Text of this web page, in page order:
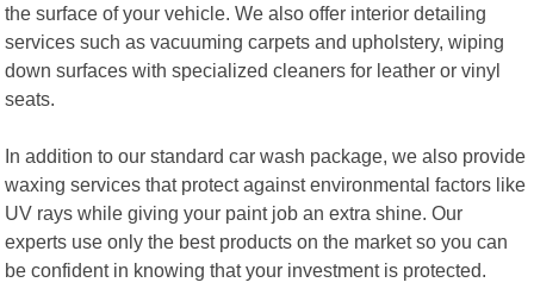
the surface of your vehicle. We also offer interior detailing
services such as vacuuming carpets and upholstery, wiping
down surfaces with specialized cleaners for leather or vinyl
seats.
In addition to our standard car wash package, we also provide
waxing services that protect against environmental factors like
UV rays while giving your paint job an extra shine. Our
experts use only the best products on the market so you can
be confident in knowing that your investment is protected.